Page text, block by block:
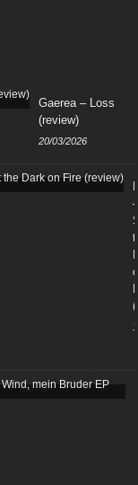
Gaerea – Loss
(review)
20/03/2026
–
on